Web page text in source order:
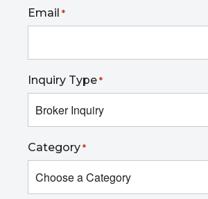
Email *
Inquiry Type *
Category *